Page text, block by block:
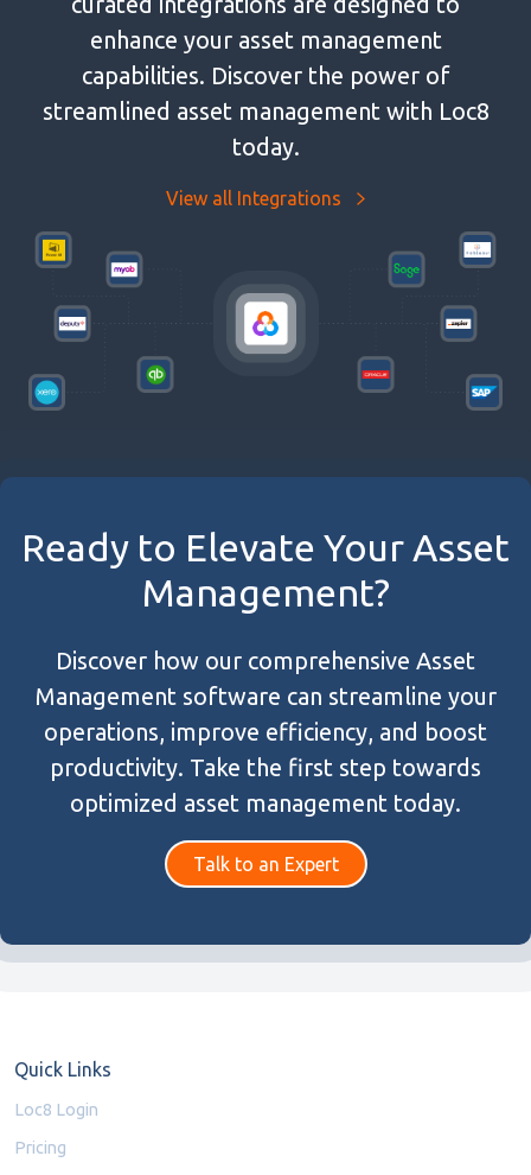
enhance your asset management
capabilities. Discover the power of
streamlined asset management with Loc8
today.
View all Integrations
Ready to Elevate Your Asset
Management?
Discover how our comprehensive Asset
Management software can streamline your
operations, improve efficiency, and boost
productivity. Take the first step towards
optimized asset management today.
Talk to an Expert
Quick Links
Loc8 Login
Pricing